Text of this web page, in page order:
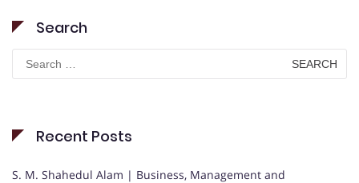
Search
Search
for:
Recent Posts
S. M. Shahedul Alam | Business, Management and